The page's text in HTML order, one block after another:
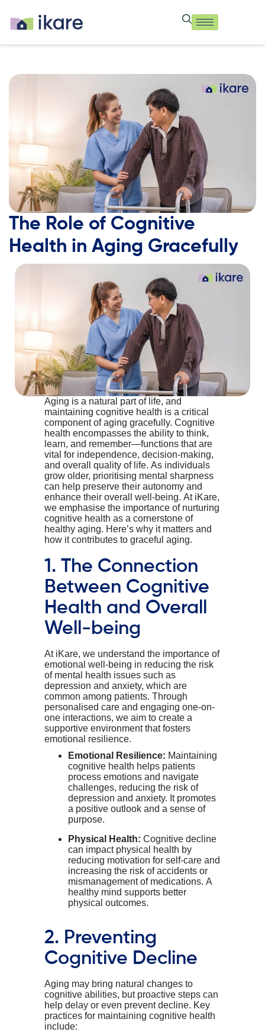
The Role of Cognitive
Health in Aging Gracefully
Aging is a natural part of life, and
maintaining cognitive health is a critical
component of aging gracefully. Cognitive
health encompasses the ability to think,
learn, and remember—functions that are
vital for independence, decision-making,
and overall quality of life. As individuals
grow older, prioritising mental sharpness
can help preserve their autonomy and
enhance their overall well-being. At iKare,
we emphasise the importance of nurturing
cognitive health as a cornerstone of
healthy aging. Here’s why it matters and
how it contributes to graceful aging. ￼
1. The Connection
Between Cognitive
Health and Overall
Well-being
At iKare, we understand the importance of
emotional well-being in reducing the risk
of mental health issues such as
depression and anxiety, which are
common among patients. Through
personalised care and engaging one-on-
one interactions, we aim to create a
supportive environment that fosters
emotional resilience.
Emotional Resilience: Maintaining
cognitive health helps patients
process emotions and navigate
challenges, reducing the risk of
depression and anxiety. It promotes
a positive outlook and a sense of
purpose.
Physical Health: Cognitive decline
can impact physical health by
reducing motivation for self-care and
increasing the risk of accidents or
mismanagement of medications. A
healthy mind supports better
physical outcomes.
2. Preventing
Cognitive Decline
Aging may bring natural changes to
cognitive abilities, but proactive steps can
help delay or even prevent decline. Key
practices for maintaining cognitive health
include: